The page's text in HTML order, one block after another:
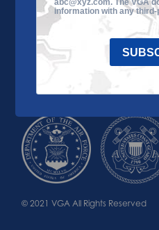
Impact
© 2021 VGA All Rights Reserved
abc@xyz.com. The VGA
information with any